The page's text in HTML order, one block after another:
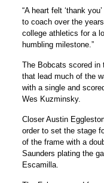
“A heart felt ‘thank
to coach over the
college athletics for a
humbling milestone.”
The Bobcats scored in
that lead much of the
with a single and
Wes Kuzminsky.
Closer Austin
order to set the stage
of the frame with a
Saunders plating the
Escamilla.